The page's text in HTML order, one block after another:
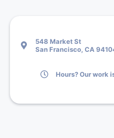
548 Market St
San Francisco, CA
Hours? Our work